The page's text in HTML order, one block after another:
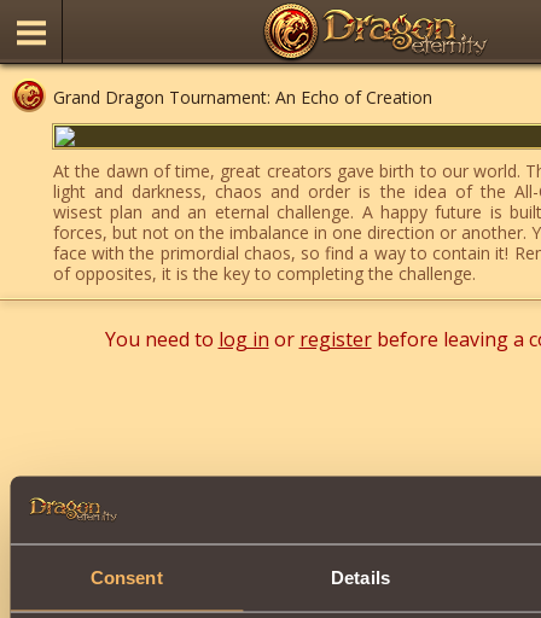
Consent Details
Grand Dragon Tournament: An Echo of Creation
At the dawn of time, great creators gave birth to our world.
light and darkness, chaos and order is the idea of the
wisest plan and an eternal challenge. A happy future is
forces, but not on the imbalance in one direction or another.
face with the primordial chaos, so find a way to contain it!
of opposites, it is the key to completing the challenge.
You need to log in or registerbefore leaving a